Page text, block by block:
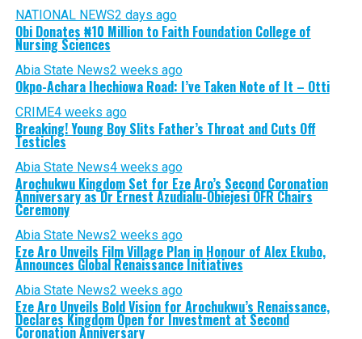
NATIONAL NEWS2 days ago
Obi Donates ₦10 Million to Faith Foundation College of
Nursing Sciences
Abia State News2 weeks ago
Okpo-Achara Ihechiowa Road: I’ve Taken Note of It – Otti
CRIME4 weeks ago
Breaking! Young Boy Slits Father’s Throat and Cuts Off
Testicles
Abia State News4 weeks ago
Arochukwu Kingdom Set for Eze Aro’s Second Coronation
Anniversary as Dr Ernest Azudialu-Obiejesi OFR Chairs
Ceremony
Abia State News2 weeks ago
Eze Aro Unveils Film Village Plan in Honour of Alex Ekubo,
Announces Global Renaissance Initiatives
Abia State News2 weeks ago
Eze Aro Unveils Bold Vision for Arochukwu’s Renaissance,
Declares Kingdom Open for Investment at Second
Coronation Anniversary